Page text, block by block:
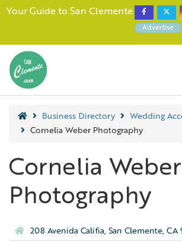
Your Guide to San Clemente
Advertise
Business Directory
Wedding
Cornelia Weber Photography
Cornelia Weber
Photography
208 Avenida Califia, San Clemente, CA